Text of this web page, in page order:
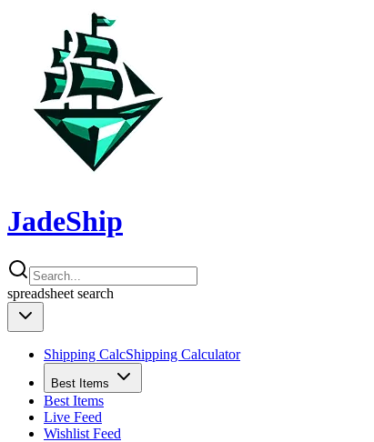
JadeShip
spreadsheet search
Shipping CalcShipping Calculator
Best Items
Best Items
Live Feed
Wishlist Feed